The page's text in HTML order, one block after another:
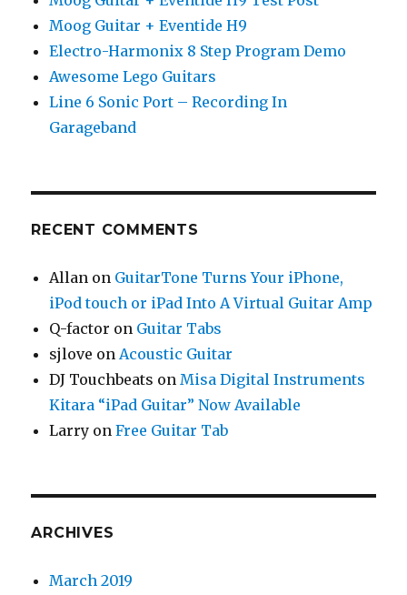
Moog Guitar + Eventide H9
Electro-Harmonix 8 Step Program Demo
Awesome Lego Guitars
Line 6 Sonic Port – Recording In
Garageband
RECENT COMMENTS
Allan on GuitarTone Turns Your iPhone,
iPod touch or iPad Into A Virtual Guitar Amp
Q-factor on Guitar Tabs
sjlove on Acoustic Guitar
DJ Touchbeats on Misa Digital Instruments
Kitara “iPad Guitar” Now Available
Larry onFree Guitar Tab
ARCHIVES
March 2019